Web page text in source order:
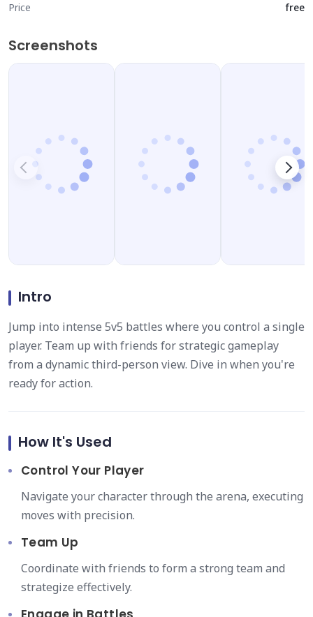
Price free
Screenshots
Intro
Jump into intense 5v5 battles where you control a single
player. Team up with friends for strategic gameplay
from a dynamic third-person view. Dive in when you're
ready for action.
How It's Used
Control Your Player
Navigate your character through the arena, executing
moves with precision.
Team Up
Coordinate with friends to form a strong team and
strategize effectively.